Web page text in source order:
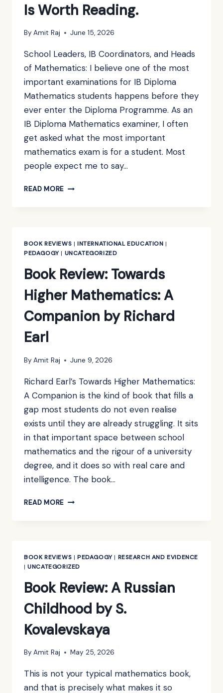
Is Worth Reading.
By Amit Raj June 15, 2026
School Leaders, IB Coordinators, and Heads
of Mathematics: I believe one of the most
important examinations for IB Diploma
Mathematics students happens before they
ever enter the Diploma Programme. As an
IB Diploma Mathematics examiner, I often
get asked what the most important
mathematics exam is for a student. Most
people expect me to say…
READ MORE IF
INTO
THE
DIPLOMA
THIS
WORTH
BOOK REVIEWS | INTERNATIONAL EDUCATION |
PEDAGOGY| UNCATEGORIZED
Book Review: Towards
Higher Mathematics: A
Companion by Richard
Earl
By Amit Raj June 9, 2026
Richard Earl’s Towards Higher Mathematics:
A Companion is the kind of book that fills a
gap most students do not even realise
exists until they are already struggling. It sits
in that important space between school
mathematics and the rigour of a university
degree, and it does so with real care and
intelligence. The book…
READ MORE BOOK
A
COMPANION
RICHARD
BOOK REVIEWS | PEDAGOGY| RESEARCH AND EVIDENCE
|UNCATEGORIZED
Book Review: A Russian
Childhood by S.
Kovalevskaya
By Amit Raj May 25, 2026
This is not your typical mathematics book,
and that is precisely what makes it so